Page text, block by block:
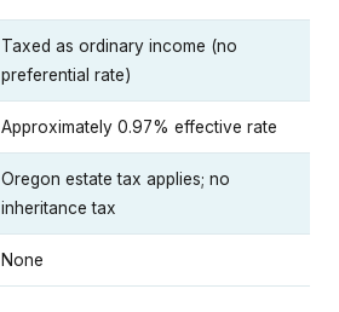
Taxed as ordinary income (no
preferential rate)
Approximately 0.97% effective rate
Oregon estate tax applies; no
inheritance tax
None